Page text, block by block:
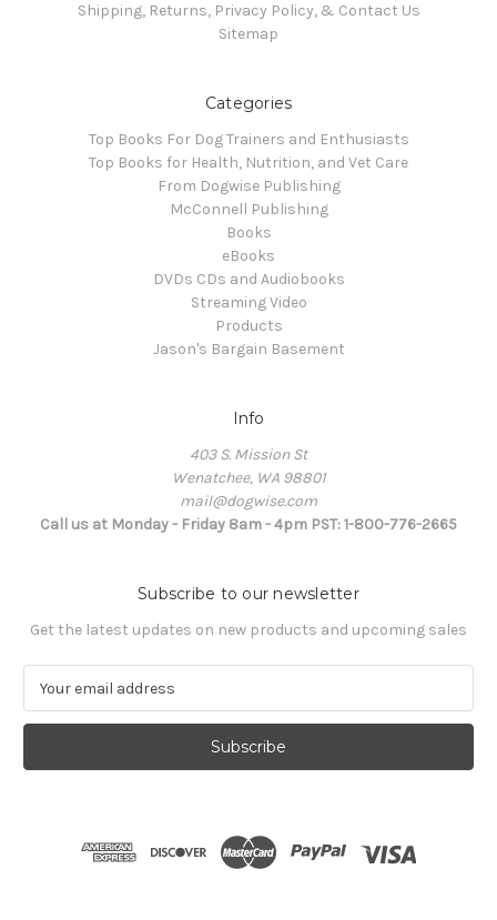
Shipping, Returns, Privacy Policy, & Contact Us
Sitemap
Categories
Top Books For Dog Trainers and Enthusiasts
Top Books for Health, Nutrition, and Vet Care
From Dogwise Publishing
McConnell Publishing
Books
eBooks
DVDs CDs and Audiobooks
Streaming Video
Products
Jason's Bargain Basement
Info
403 S. Mission St
Wenatchee, WA 98801
mail@dogwise.com
Call us at Monday - Friday 8am - 4pm PST: 1-800-776-2665
Subscribe to our newsletter
Get the latest updates on new products and upcoming sales
a
l